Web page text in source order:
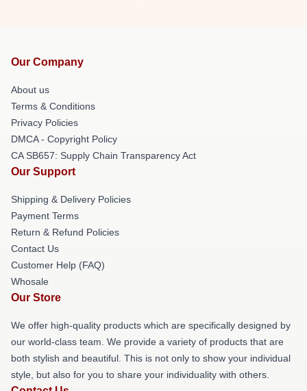
Our Company
About us
Terms & Conditions
Privacy Policies
DMCA - Copyright Policy
CA SB657: Supply Chain Transparency Act
Our Support
Shipping & Delivery Policies
Payment Terms
Return & Refund Policies
Contact Us
Customer Help (FAQ)
Whosale
Our Store
We offer high-quality products which are specifically designed by
our world-class team. We provide a variety of products that are
both stylish and beautiful. This is not only to show your individual
style, but also for you to share your individuality with others.